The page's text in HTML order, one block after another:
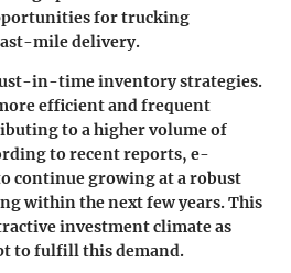
for trucking
mile delivery.
in-time inventory strategies.
efficient and frequent
to a higher volume of
to recent reports, e-
continue growing at a robust
within the next few years. This
investment climate as
to fulfill this demand.